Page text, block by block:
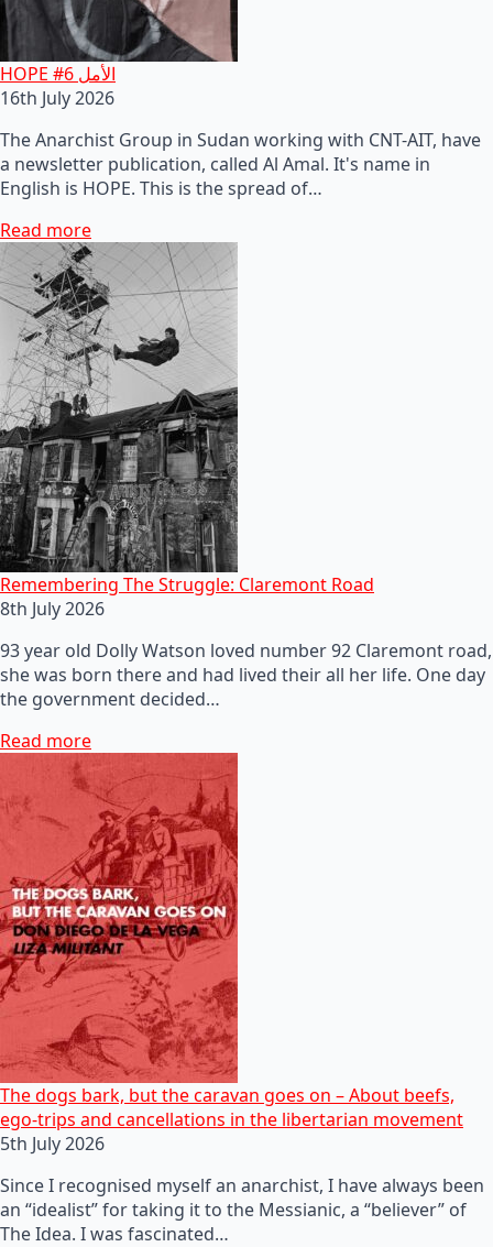
HOPE #6 الأمل
16th July 2026
The Anarchist Group in Sudan working with CNT-AIT, have
a newsletter publication, called Al Amal. It's name in
English is HOPE. This is the spread of…
Read more
Remembering The Struggle: Claremont Road
8th July 2026
93 year old Dolly Watson loved number 92 Claremont road,
she was born there and had lived their all her life. One day
the government decided…
Read more
The dogs bark, but the caravan goes on – About beefs,
ego-trips and cancellations in the libertarian movement
5th July 2026
Since I recognised myself an anarchist, I have always been
an “idealist” for taking it to the Messianic, a “believer” of
The Idea. I was fascinated…